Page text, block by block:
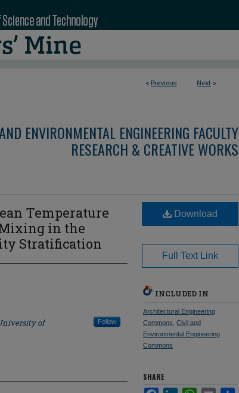
< Previous Next >
ENVIRONMENTAL ENGINEERING FACULTY
RESEARCH & CREATIVE WORKS
Temperature
in the
Stratification
of
Follow
Download
Full Text Link
INCLUDED IN
Architectural Engineering
Commons Civil and
Environmental Engineering
Commons
SHARE